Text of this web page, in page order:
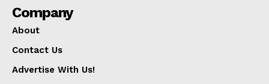
Company
About
Contact Us
Advertise With Us!